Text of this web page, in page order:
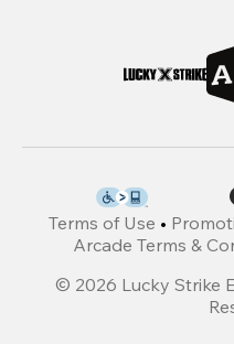
Terms of Use •
Arcade Terms &
© 2026 Lucky Strike